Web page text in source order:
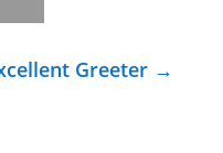
Greeter →